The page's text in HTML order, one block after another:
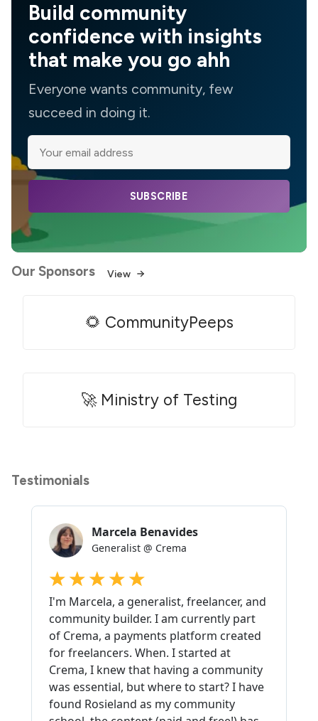
Build community
confidence with insights
that make you go ahh
Everyone wants community, few
succeed in doing it.
SUBSCRIBE
Our Sponsors View
🌻 CommunityPeeps
🚀 Ministry of Testing
Testimonials